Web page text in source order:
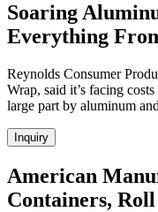
Soaring
Everything
Reynolds Consumer
Wrap, said it’s facing
large part by aluminum
Inquiry
American
Containers,